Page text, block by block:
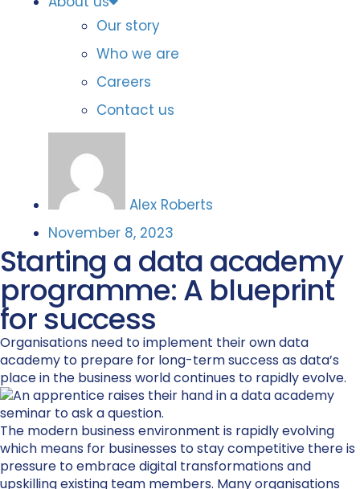
Our story
Who we are
Careers
Contact us
Alex Roberts
November 8, 2023
Starting a data academy
programme: A blueprint
for success
Organisations need to implement their own data
academy to prepare for long-term success as data’s
place in the business world continues to rapidly evolve.
The modern business environment is rapidly evolving
which means for businesses tostay competitive there is
pressure toembracedigital transformationsand
upskilling existing team members. Many organisations